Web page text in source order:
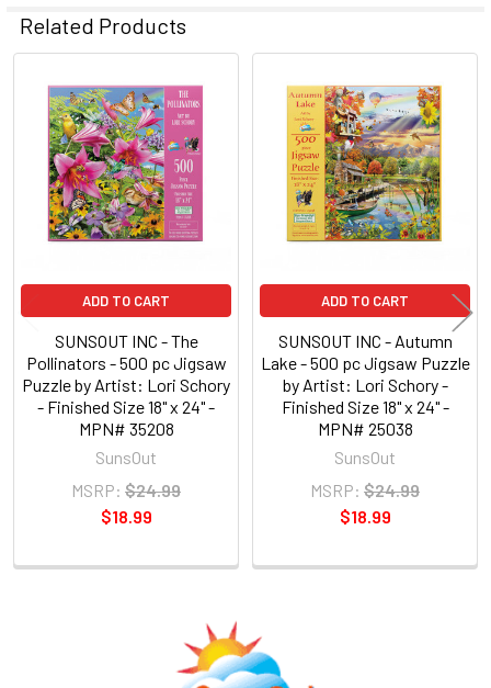
Related Products
Related
Products
ADD TO CART
SUNSOUT INC - The
Pollinators - 500 pc Jigsaw
Puzzle by Artist: Lori Schory
- Finished Size 18" x 24" -
MPN# 35208
SunsOut
MSRP: $24.99
$18.99
ADD TO CART
SUNSOUT INC - Autumn
Lake - 500 pc Jigsaw Puzzle
by Artist: Lori Schory -
Finished Size 18" x 24" -
MPN# 25038
SunsOut
MSRP: $24.99
$18.99